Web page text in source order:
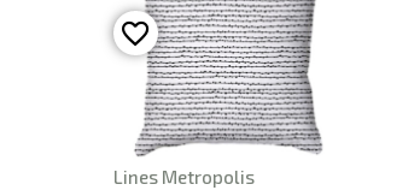
Lines Metropolis